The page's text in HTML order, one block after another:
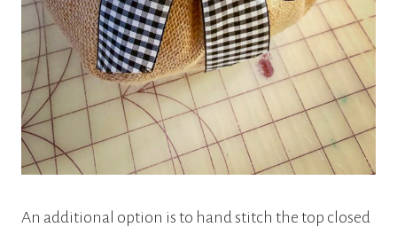
An additional option is to hand stitch the top closed